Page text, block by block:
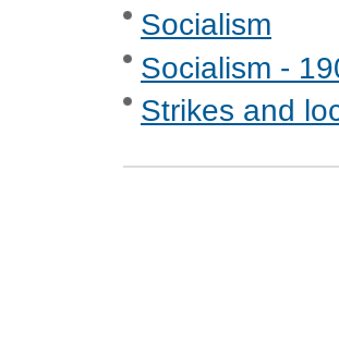
Socialism
Socialism -
Strikes and